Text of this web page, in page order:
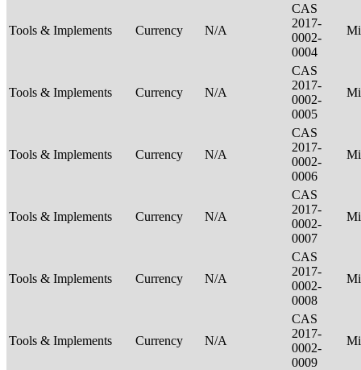
Tools & Implements Currency N/A
CAS
2017-
0002-
0004
Tools & Implements Currency N/A
CAS
2017-
0002-
0005
Tools & Implements Currency N/A
CAS
2017-
0002-
0006
Tools & Implements Currency N/A
CAS
2017-
0002-
0007
Tools & Implements Currency N/A
CAS
2017-
0002-
0008
Tools & Implements Currency N/A
CAS
2017-
0002-
0009